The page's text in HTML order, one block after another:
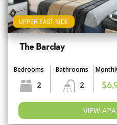
UPPER EAST SIDE
The Barclay
Bedrooms
2
Bathrooms
2
VIEW